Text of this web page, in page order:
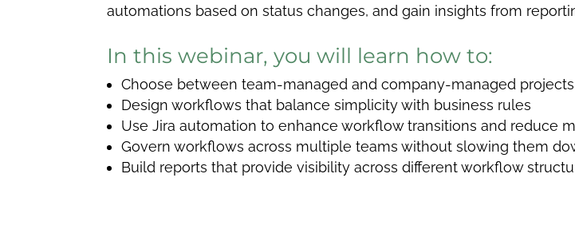
automations based on status changes, and gain insights from
In this webinar, you will learn how to:
Choose between team-managed and company-managed projects
Design workflows that balance simplicity with business rules
Use Jira automation to enhance workflow transitions and reduce
Govern workflows across multiple teams without slowing them
Build reports that provide visibility across different workflow